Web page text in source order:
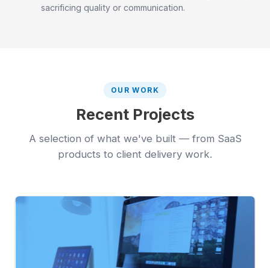
sacrificing quality or communication.
OUR WORK
Recent Projects
A selection of what we've built — from SaaS
products to client delivery work.